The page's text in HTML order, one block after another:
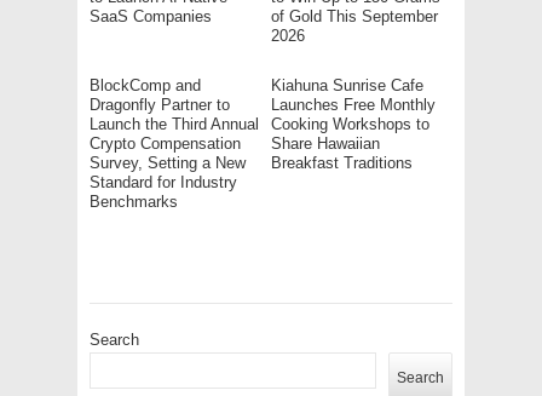
SaaS Companies
of Gold This September
2026
BlockComp and
Dragonfly Partner to
Launch the Third Annual
Crypto Compensation
Survey, Setting a New
Standard for Industry
Benchmarks
Kiahuna Sunrise Cafe
Launches Free Monthly
Cooking Workshops to
Share Hawaiian
Breakfast Traditions
Search
Search